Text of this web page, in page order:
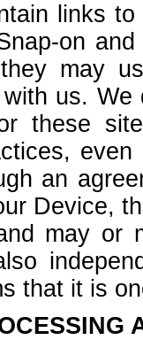
links
on
may
us.
these
an
Device,
may or
that it is